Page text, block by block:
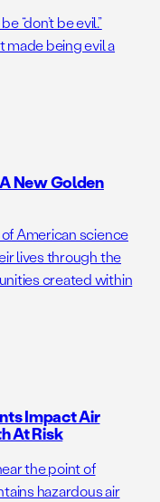
“don’t be evil.”
made being evil a
New Golden
American science
lives through the
created within
Impact Air
At Risk
the point of
hazardous air